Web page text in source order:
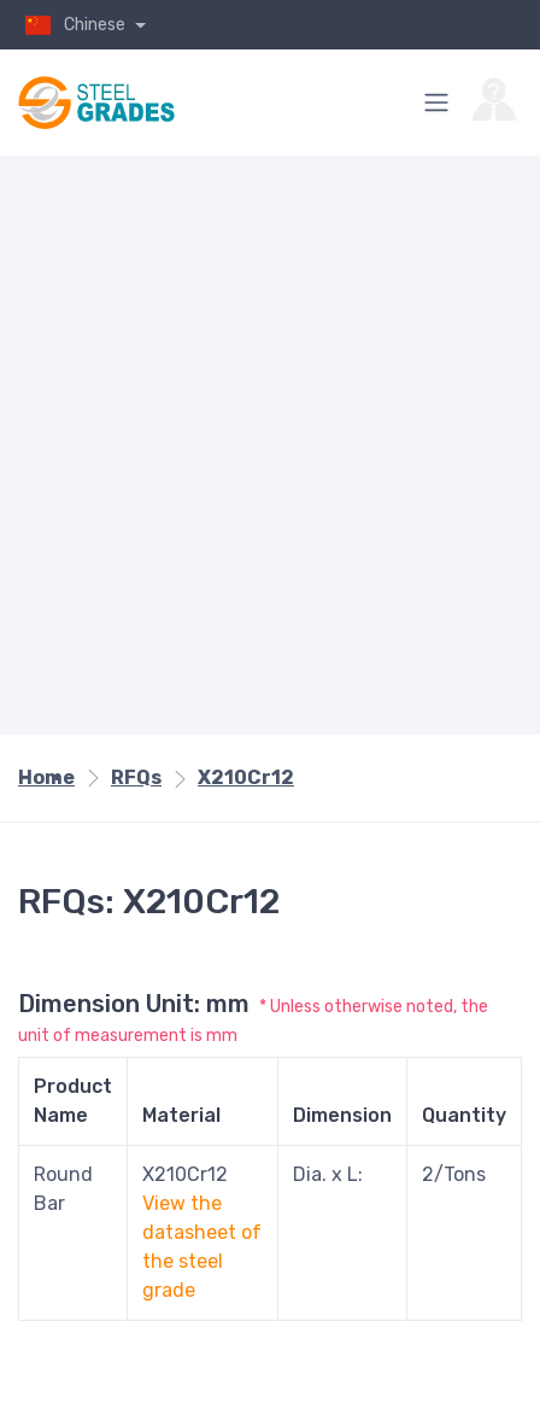
Chinese
Home RFQs X210Cr12
RFQs: X210Cr12
Dimension Unit: mm * Unless otherwise noted, the
unit of measurement is mm
Product
Name
Material Dimension Quantity
Round
Bar
X210Cr12
View the
datasheet of
the steel
grade
Dia. x L: 2/Tons